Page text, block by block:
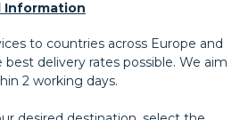
Information
to countries across Europe and
delivery rates possible. We aim
2 working days.